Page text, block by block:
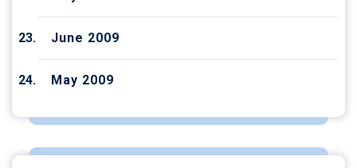
June 2009
May 2009